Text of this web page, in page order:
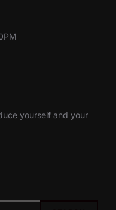
yourself and your